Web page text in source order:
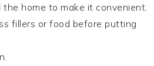
home to make it convenient.
fillers or food before putting